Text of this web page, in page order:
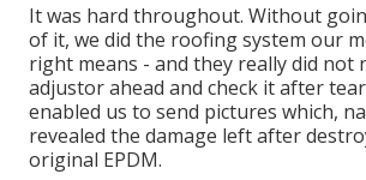
It was hard throughout. Without
of it, we did the roofing system our
right means - and they really did not
adjustor ahead and check it after
enabled us to send pictures which,
revealed the damage left after
original EPDM.